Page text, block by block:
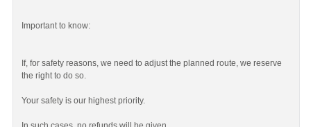
Important to know:
If, for safety reasons, we need to adjust the planned route, we reserve
the right to do so.
Your safety is our highest priority.